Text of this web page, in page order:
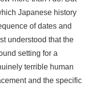
Japanese history
of dates and
understood that the
setting for a
terrible human
and the specific